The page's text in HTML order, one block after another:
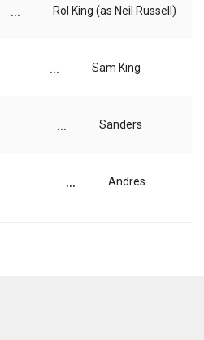
... Rol King (as Neil Russell)
... Sam King
... Sanders
... Andres